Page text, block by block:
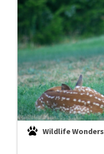
Wildlife Wonders